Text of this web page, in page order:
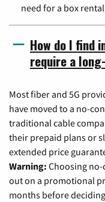
need for a box
How do I find
require a
Most fiber and 5G
have moved to a no-
traditional cable
their prepaid plans or
extended price
Warning: Choosing
out on a promotional
months before